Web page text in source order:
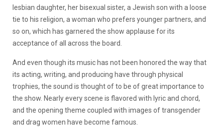
lesbian daughter, her bisexual sister, a Jewish son with a loose
tie to his religion, a woman who prefers younger partners, and
so on, which has garnered the show applause for its
acceptance of all across the board.
And even though its music has not been honored the way that
its acting, writing, and producing have through physical
trophies, the sound is thought of to be of great importance to
the show. Nearly every scene is flavored with lyric and chord,
and the opening theme coupled with images of transgender
and drag women have become famous.